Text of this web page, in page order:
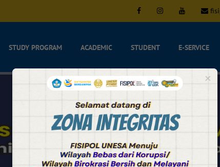
STUDY PROGRAM ACADEMIC STUDENT E-SERVICE
×